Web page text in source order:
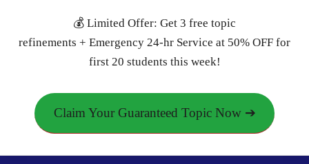
💰 Limited Offer: Get 3 free topic
refinements + Emergency 24-hr Service at 50% OFF for
first 20 students this week!
Claim Your Guaranteed Topic Now ➔